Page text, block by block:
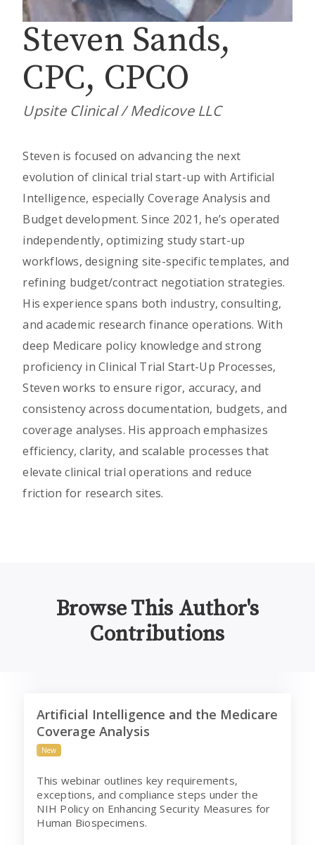
Steven Sands,
CPC, CPCO
Upsite Clinical / Medicove LLC
Steven is focused on advancing the next
evolution of clinical trial start-up with Artificial
Intelligence, especially Coverage Analysis and
Budget development. Since 2021, he’s operated
independently, optimizing study start-up
workflows, designing site-specific templates, and
refining budget/contract negotiation strategies.
His experience spans both industry, consulting,
and academic research finance operations. With
deep Medicare policy knowledge and strong
proficiency in Clinical Trial Start-Up Processes,
Steven works to ensure rigor, accuracy, and
consistency across documentation, budgets, and
coverage analyses. His approach emphasizes
efficiency, clarity, and scalable processes that
elevate clinical trial operations and reduce
friction for research sites.
Browse This Author's
Contributions
Artificial Intelligence and the Medicare
Coverage Analysis
New
This webinar outlines key requirements,
exceptions, and compliance steps under the
NIH Policy on Enhancing Security Measures for
Human Biospecimens.